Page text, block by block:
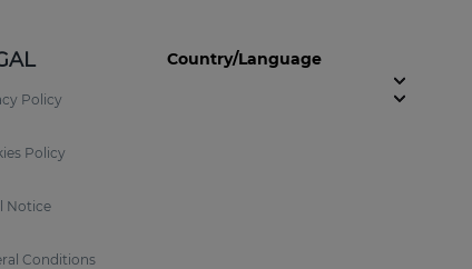
Policy
Policy
Notice
Conditions
Country/Language